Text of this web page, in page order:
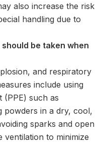
also increase the risk
handling due to
be taken when
and respiratory
include using
(PPE) such as
powders in a dry, cool,
sparks and open
ventilation to minimize